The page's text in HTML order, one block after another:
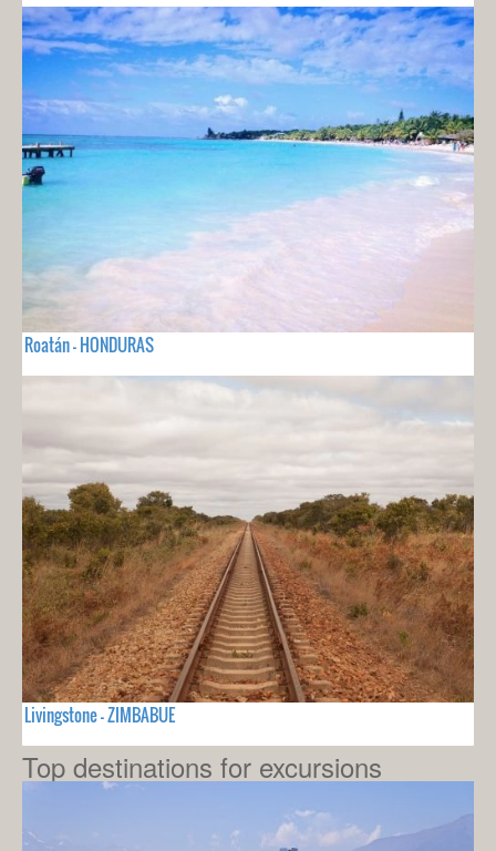
Roatán - HONDURAS
Livingstone - ZIMBABUE
Top destinations for excursions